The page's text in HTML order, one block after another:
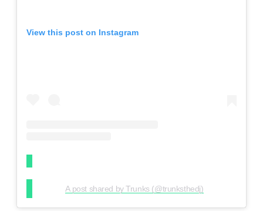
View this post on Instagram
A post shared by Trunks (@trunksthedj)